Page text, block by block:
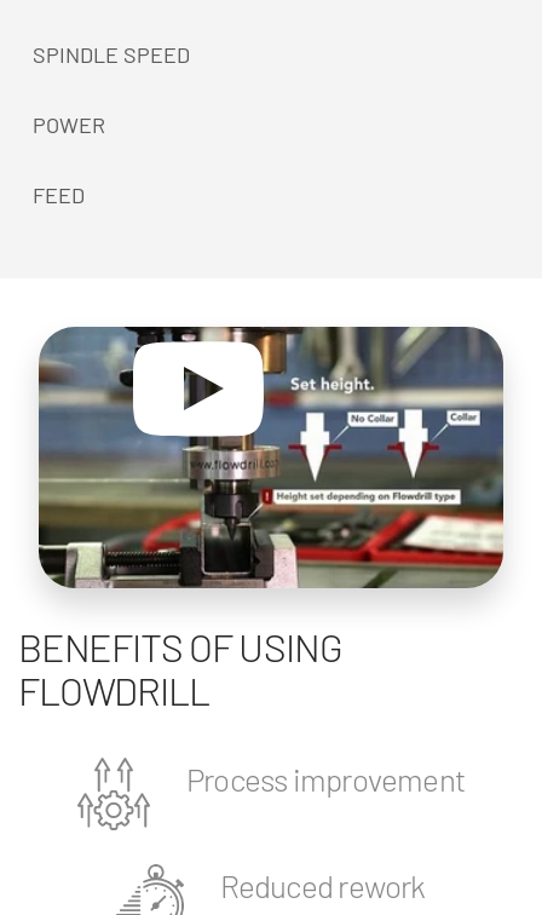
SPINDLE SPEED
POWER
FEED
BENEFITS OF USING
FLOWDRILL
Process improvement
Reduced rework